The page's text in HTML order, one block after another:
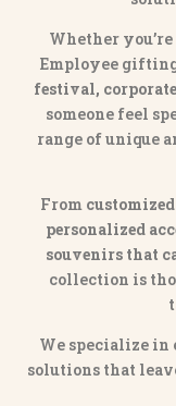
Whether
Employee
festival,
someone feel
range of unique
From
personalized
souvenirs that
collection is
We specialize in
solutions that